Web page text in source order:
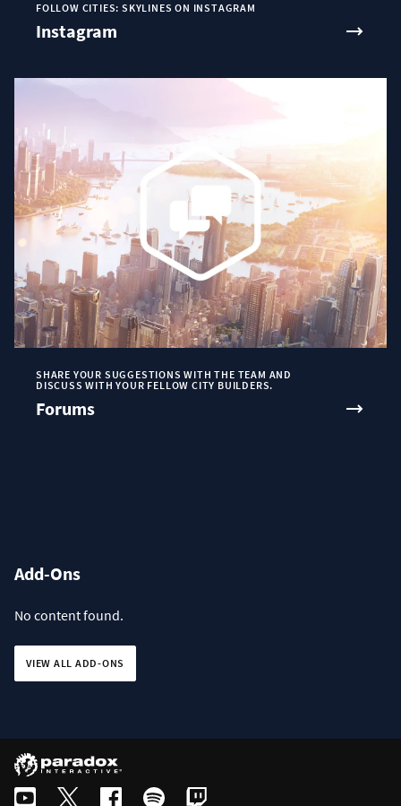
FOLLOW CITIES: SKYLINES ON INSTAGRAM
Instagram
SHARE YOUR SUGGESTIONS WITH THE TEAM AND
DISCUSS WITH YOUR FELLOW CITY BUILDERS.
Forums
Add-Ons
No content found.
VIEW ALL ADD-ONS